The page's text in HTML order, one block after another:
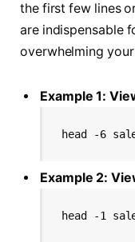
the first few lines
are indispensable
overwhelming
Example 1:
head -6
Example 2:
head -1